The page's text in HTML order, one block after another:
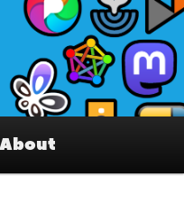
accounts
About